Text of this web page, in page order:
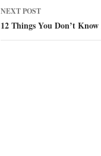
NEXT POST
12 Things You Don’t